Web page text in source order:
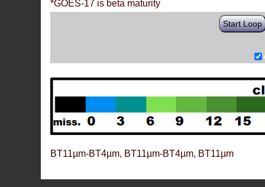
*GOES-17 is beta maturity
Start Loop
BT11µm-BT4µm, BT11µm-BT4µm, BT11µm